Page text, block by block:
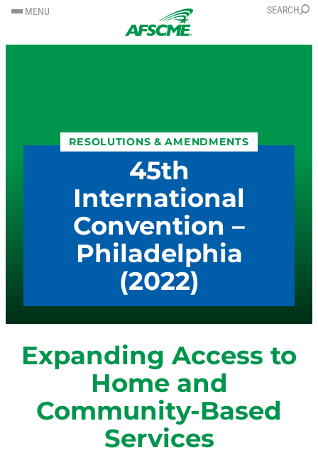
SKIP
TO
CONTENT
SKIP
TO
CONTENT
MENU SEARCH
RESOLUTIONS & AMENDMENTS
45th
International
Convention –
Philadelphia
(2022)
Expanding Access to
Home and
Community-Based
Services